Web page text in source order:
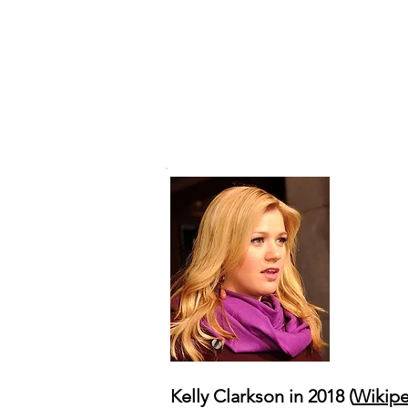
Kelly Clarkson in 2018 (